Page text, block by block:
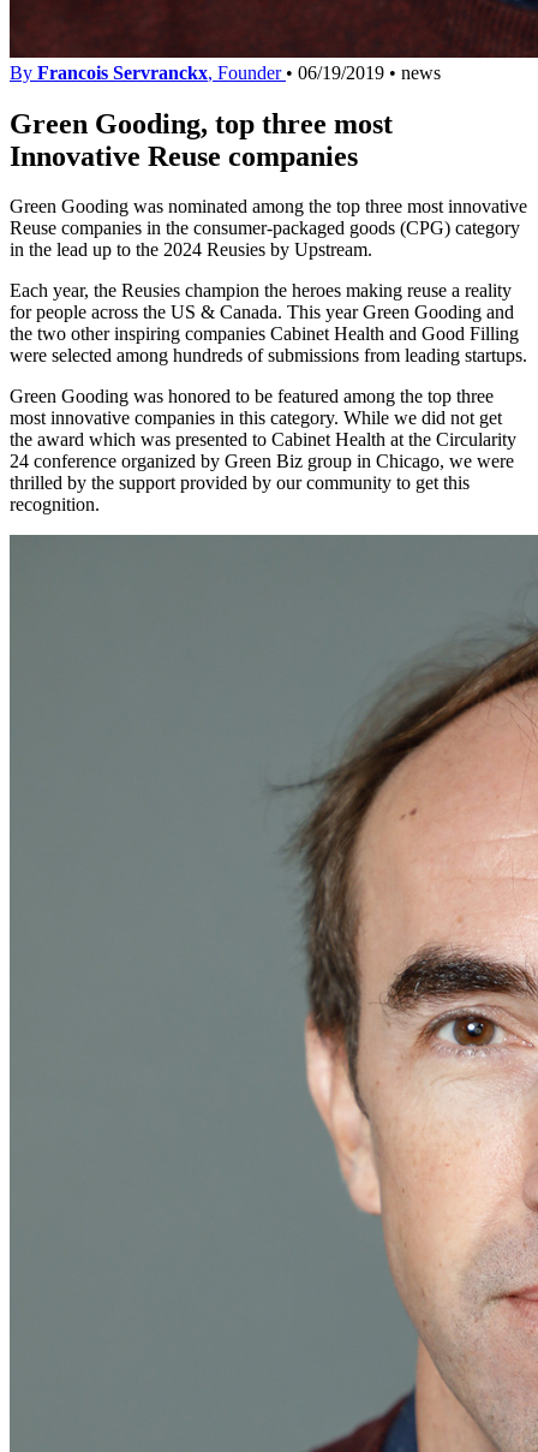
By Francois Servranckx, Founder • 06/19/2019 • news
Green Gooding, top three most
Innovative Reuse companies
Green Gooding was nominated among the top three most innovative
Reuse companies in the consumer-packaged goods (CPG) category
in the lead up to the 2024 Reusies by Upstream.
Each year, the Reusies champion the heroes making reuse a reality
for people across the US & Canada. This year Green Gooding and
the two other inspiring companies Cabinet Health and Good Filling
were selected among hundreds of submissions from leading startups.
Green Gooding was honored to be featured among the top three
most innovative companies in this category. While we did not get
the award which was presented to Cabinet Health at the Circularity
24 conference organized by Green Biz group in Chicago, we were
thrilled by the support provided by our community to get this
recognition.